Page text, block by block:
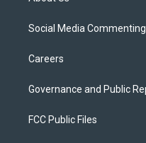
Social Media
Careers
Governance and Public
FCC Public Files